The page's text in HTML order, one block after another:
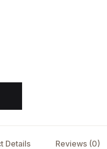
Details Reviews (0)